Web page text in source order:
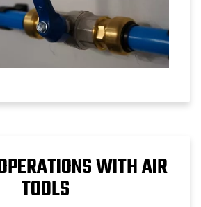
WITH AIR
TOOLS